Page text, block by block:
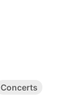
Concerts